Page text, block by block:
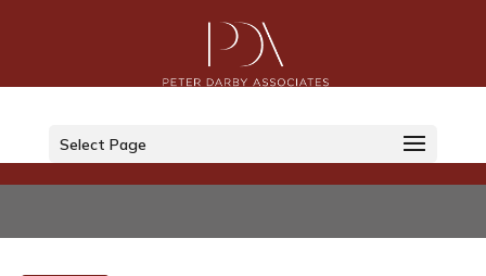
Select Page